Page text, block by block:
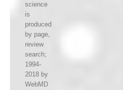
science
is
produced
by page,
review
search;
1994-
2018 by
WebMD